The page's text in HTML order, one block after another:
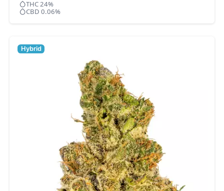
THC 24%
CBD 0.06%
Hybrid